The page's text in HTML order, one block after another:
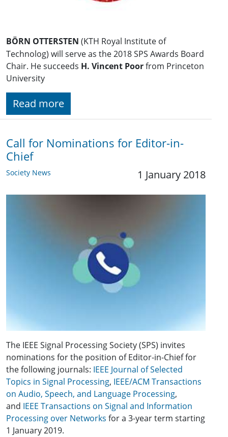
BÖRN OTTERSTEN (KTH Royal Institute of
Technolog) will serve as the 2018 SPS Awards Board
Chair. He succeeds H. Vincent Poorfrom Princeton
University
Read more
Call for Nominations for Editor-in-
Chief
Society News 1 January 2018
The IEEE Signal Processing Society (SPS) invites
nominations for the position of Editor-in-Chief for
the following journals: IEEE Journal of Selected
Topics in Signal Processing, IEEE/ACM Transactions
on Audio, Speech, and Language Processing,
and IEEE Transactions on Signal and Information
Processing over Networks for a 3-year term starting
1 January 2019.